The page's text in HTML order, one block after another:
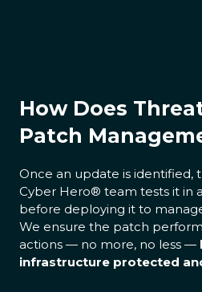
How Does
Patch
Once an update is identified,
Cyber Hero® team tests it in
before deploying it to
We ensure the patch
actions — no more, no less —
infrastructure protected